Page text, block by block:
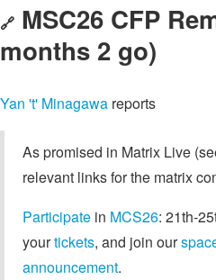
🔗 MSC26 CFP
months 2 go)
Yan 't' Minagawa reports
As promised in Matrix Live
relevant links for the matrix
Participate in MCS26: 21th-
yourtickets, and join our
announcement.